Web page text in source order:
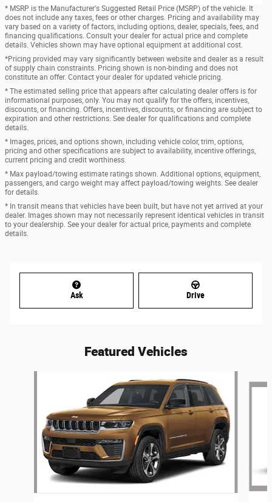
* MSRP is the Manufacturer's Suggested Retail Price (MSRP) of the vehicle. It
does not include any taxes, fees or other charges. Pricing and availability may
vary based on a variety of factors, including options, dealer, specials, fees, and
financing qualifications. Consult your dealer for actual price and complete
details. Vehicles shown may have optional equipment at additional cost.
*Pricing provided may vary significantly between website and dealer as a result
of supply chain constraints. Pricing shown is non-binding and does not
constitute an offer. Contact your dealer for updated vehicle pricing.
* The estimated selling price that appears after calculating dealer offers is for
informational purposes, only. You may not qualify for the offers, incentives,
discounts, or financing. Offers, incentives, discounts, or financing are subject to
expiration and other restrictions. See dealer for qualifications and complete
details.
* Images, prices, and options shown, including vehicle color, trim, options,
pricing and other specifications are subject to availability, incentive offerings,
current pricing and credit worthiness.
* Max payload/towing estimate ratings shown. Additional options, equipment,
passengers, and cargo weight may affect payload/towing weights. See dealer
for details.
* In transit means that vehicles have been built, but have not yet arrived at your
dealer. Images shown may not necessarily represent identical vehicles in transit
to your dealership. See your dealer for actual price, payments and complete
details.
Ask Drive
Featured Vehicles